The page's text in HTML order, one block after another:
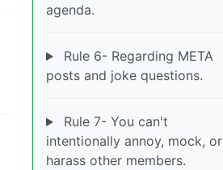
agenda.
Rule 6- Regarding META
posts and joke questions.
Rule 7- You can't
intentionally annoy, mock, or
harass other members.